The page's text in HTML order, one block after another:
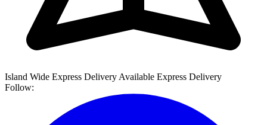
Island Wide Express Delivery Available Express Delivery
Follow: